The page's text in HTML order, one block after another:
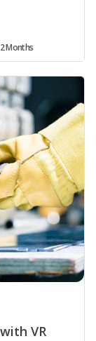
Months
VR